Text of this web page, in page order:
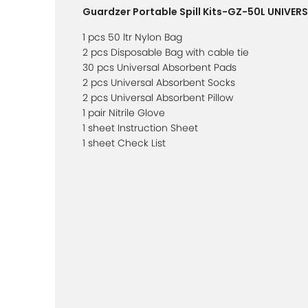
Guardzer Portable Spill Kits-GZ-50L
1 pcs 50 ltr Nylon Bag
2 pcs Disposable Bag with cable tie
30 pcs Universal Absorbent Pads
2 pcs Universal Absorbent Socks
2 pcs Universal Absorbent Pillow
1 pair Nitrile Glove
1 sheet Instruction Sheet
1 sheet Check List